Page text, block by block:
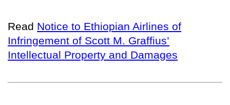
Read Notice to Ethiopian Airlines of
Infringement of Scott M. Graffius’
Intellectual Property and Damages